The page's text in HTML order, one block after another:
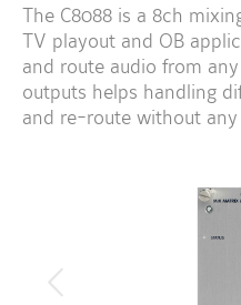
The C8088 is a 8ch
TV playout and OB
and route audio from
outputs helps handling
and re-route without